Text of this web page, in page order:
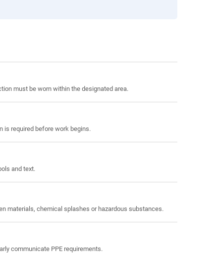
must be worn within the designated area.
is required before work begins.
and text.
materials, chemical splashes or hazardous substances.
communicate PPE requirements.